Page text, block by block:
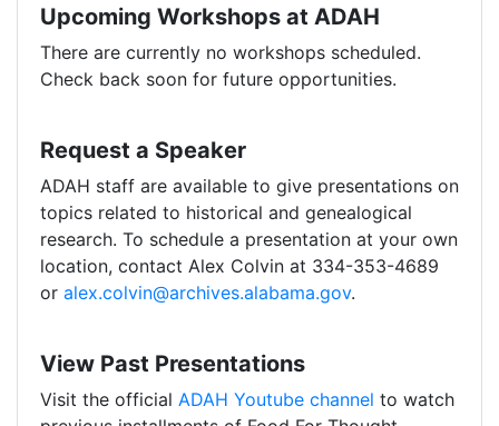
Upcoming Workshops at ADAH
There are currently no workshops scheduled.
Check back soon for future opportunities.
Request a Speaker
ADAH staff are available to give presentations on
topics related to historical and genealogical
research. To schedule a presentation at your own
location, contact Alex Colvin at 334-353-4689
or alex.colvin@archives.alabama.gov.
View Past Presentations
Visit the official ADAH Youtube channel to watch